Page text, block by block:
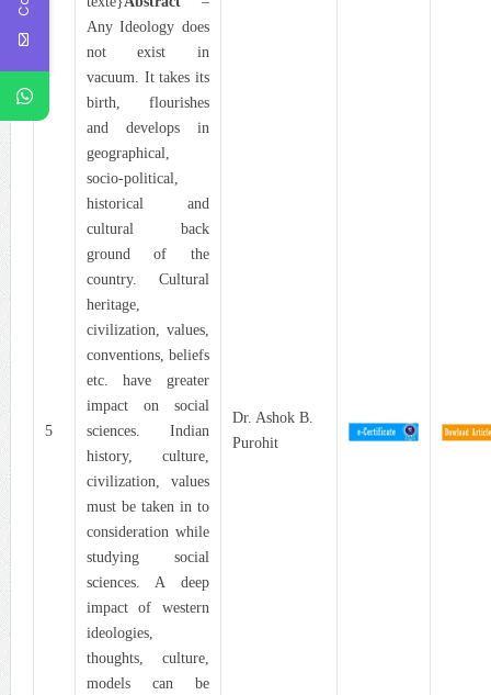
5
Any Ideology does
not exist in
vacuum. It takes its
birth, flourishes
and develops in
geographical,
socio-political,
historical and
cultural back
ground of the
country. Cultural
heritage,
civilization, values,
conventions, beliefs
etc. have greater
impact on social
sciences. Indian
history, culture,
civilization, values
must be taken in to
consideration while
studying social
sciences. A deep
impact of western
ideologies,
thoughts, culture,
models can be
Dr. Ashok B.
Purohit